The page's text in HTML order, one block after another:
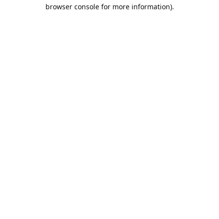
browser console for more information).